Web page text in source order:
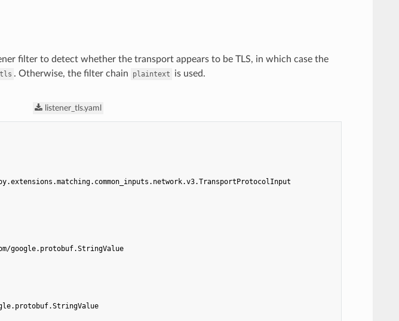
filter to detect whether the transport appears to be TLS, in which case the
tls . Otherwise, the filter chain plaintext is used.
listener_tls.yaml
google.protobuf.StringValue